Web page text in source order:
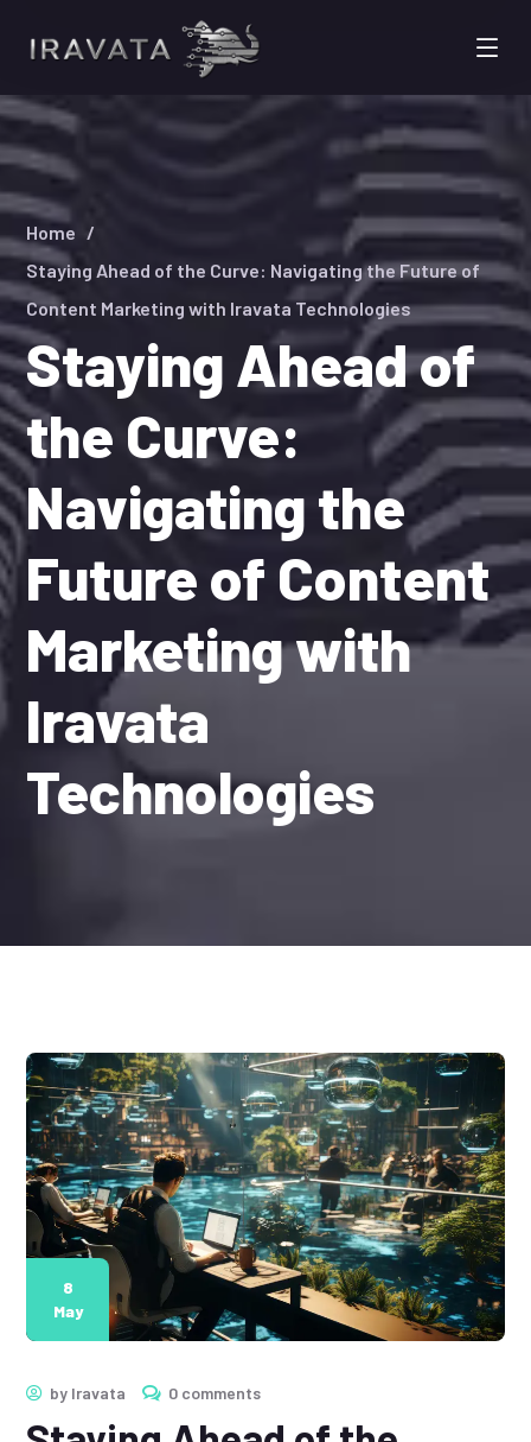
Staying Ahead of
the Curve:
Navigating the
Future of Content
Marketing with
Iravata
Technologies
Home
Staying Ahead of the Curve: Navigating the Future of
Content Marketing with Iravata Technologies
8
May
by Iravata 0 comments